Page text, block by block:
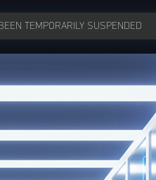
TEMPORARILY SUSPENDED